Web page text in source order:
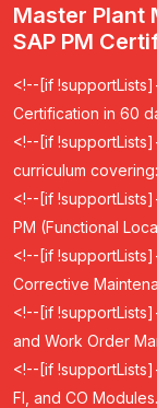
Master Plant
SAP PM
<!--[if
Certification in 60
<!--[if
curriculum covering:
<!--[if
PM (Functional
<!--[if
Corrective
<!--[if
and Work Order
<!--[if
FI, and CO Modules.